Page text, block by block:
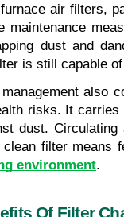
air filters,
maintenance
dust and
is still capable
also
risks. It
dust.
environment.
Of Filter